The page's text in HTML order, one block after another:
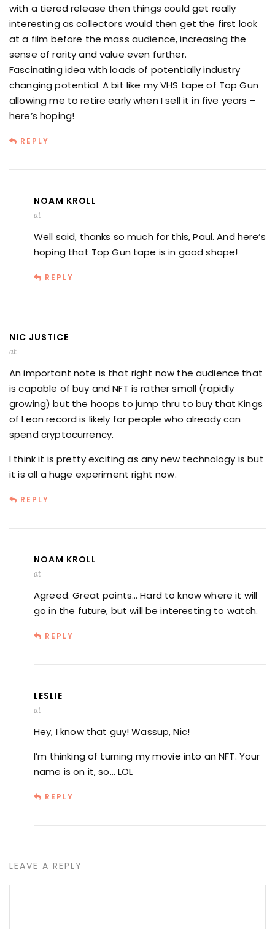
with a tiered release then things could get really
interesting as collectors would then get the first look
at a film before the mass audience, increasing the
sense of rarity and value even further.
Fascinating idea with loads of potentially industry
changing potential. A bit like my VHS tape of Top Gun
allowing me to retire early when I sell it in five years –
here’s hoping!
REPLY
NOAM KROLL
at
Well said, thanks so much for this, Paul. And here’s
hoping that Top Gun tape is in good shape!
REPLY
NIC JUSTICE
at
An important note is that right now the audience that
is capable of buy and NFT is rather small (rapidly
growing) but the hoops to jump thru to buy that Kings
of Leon record is likely for people who already can
spend cryptocurrency.
I think it is pretty exciting as any new technology is but
it is all a huge experiment right now.
REPLY
NOAM KROLL
at
Agreed. Great points… Hard to know where it will
go in the future, but will be interesting to watch.
REPLY
LESLIE
at
Hey, I know that guy! Wassup, Nic!
I’m thinking of turning my movie into an NFT. Your
name is on it, so… LOL
REPLY
LEAVE A REPLY